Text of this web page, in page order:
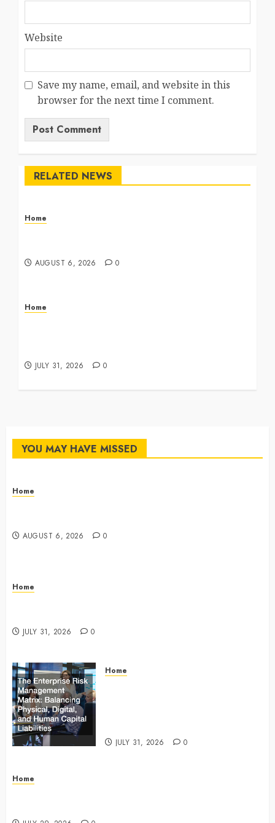
Website
Save my name, email, and website in this
browser for the next time I comment.
RELATED NEWS
Home
AUGUST 6, 2026 0
Home
JULY 31, 2026 0
YOU MAY HAVE MISSED
Home
AUGUST 6, 2026 0
Home
JULY 31, 2026 0
Home
JULY 31, 2026 0
Home